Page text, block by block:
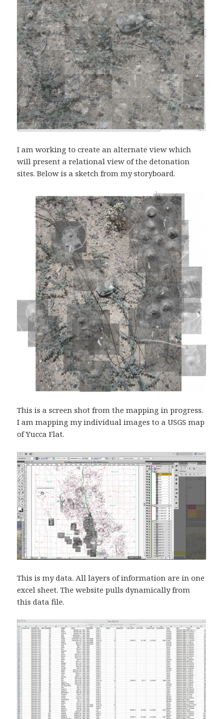
I am working to create an alternate view which
will present a relational view of the detonation
sites. Below is a sketch from my storyboard.
This is a screen shot from the mapping in progress.
I am mapping my individual images to a USGS map
of Yucca Flat.
This is my data. All layers of information are in one
excel sheet. The website pulls dynamically from
this data file.